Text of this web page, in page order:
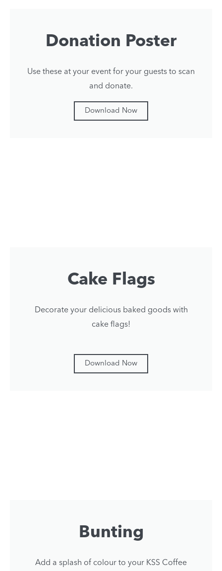
Donation Poster
Use these at your event for your guests to scan
and donate.
Download Now
Cake Flags
Decorate your delicious baked goods with
cake flags!
Download Now
Bunting
Add a splash of colour to your KSS Coffee